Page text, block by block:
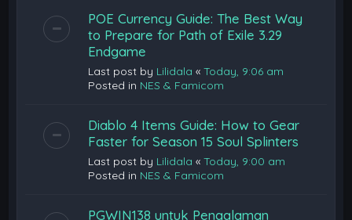
POE Currency Guide: The Best Way
to Prepare for Path of Exile 3.29
Endgame
Last post by Lilidala «Today, 9:06 am
Posted in NES & Famicom
Diablo 4 Items Guide: How to Gear
Faster for Season 15 Soul Splinters
Last post by Lilidala «Today, 9:00 am
Posted in NES & Famicom
PGWIN138 untuk Pengalaman